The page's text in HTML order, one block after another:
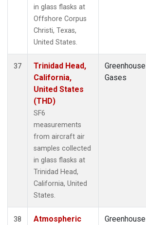
in glass flasks at
Offshore Corpus
Christi, Texas,
United States.
37
Trinidad Head,
California,
United States
(THD)
SF6
measurements
from aircraft air
samples collected
in glass flasks at
Trinidad Head,
California, United
States.
Greenhouse
Gases
38
Atmospheric
Greenhouse